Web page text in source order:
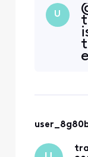
I
PRO
full
part of
U